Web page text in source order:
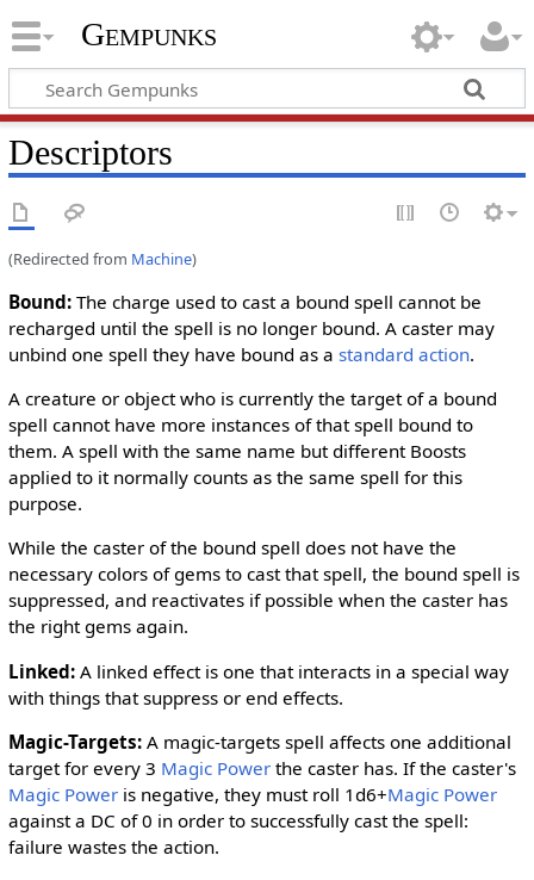
Gempunks
Descriptors
(Redirected from Machine)
Bound:The charge used to cast a bound spell cannot be
recharged until the spell is no longer bound. A caster may
unbind one spell they have bound as a standard action.
A creature or object who is currently the target of a bound
spell cannot have more instances of that spell bound to
them. A spell with the same name but different Boosts
applied to it normally counts as the same spell for this
purpose.
While the caster of the bound spell does not have the
necessary colors of gems to cast that spell, the bound spell is
suppressed, and reactivates if possible when the caster has
the right gems again.
Linked:A linked effect is one that interacts in a special way
with things that suppress or end effects.
Magic-Targets:A magic-targets spell affects one additional
target for every 3 Magic Powerthe caster has. If the caster's
Magic Poweris negative, they must roll 1d6+Magic Power
against a DC of 0 in order to successfully cast the spell:
failure wastes the action.